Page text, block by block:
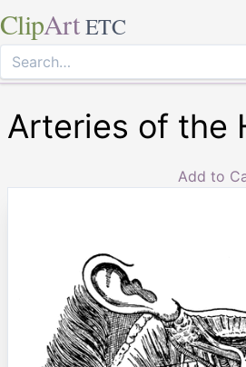
ClipArt ETC
Arteries of the
Add to